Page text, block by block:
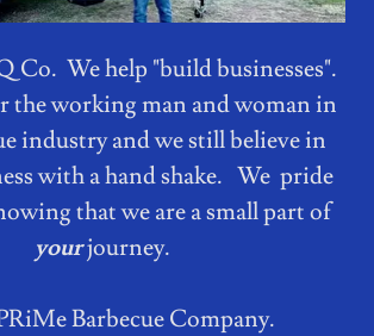
Co. We help "build businesses".
the working man and woman in
industry and we still believe in
with a hand shake. We pride
that we are a small part of
yourjourney.
Barbecue Company.